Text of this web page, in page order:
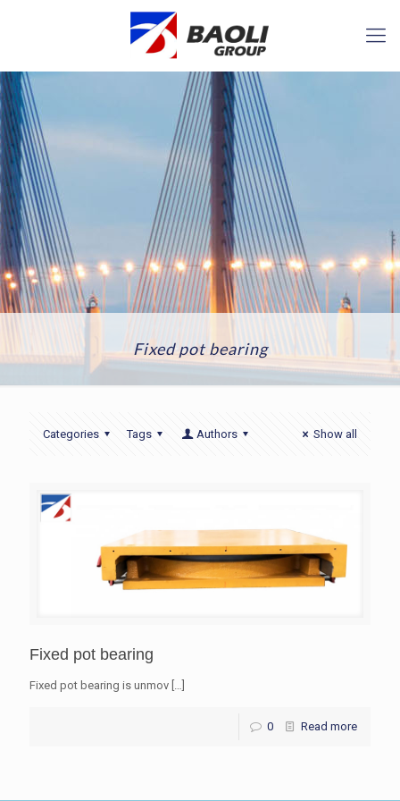
Fixed pot bearing
Categories Tags Authors Show all
Fixed pot bearing
Fixed pot bearing is unmov […]
0 Read more